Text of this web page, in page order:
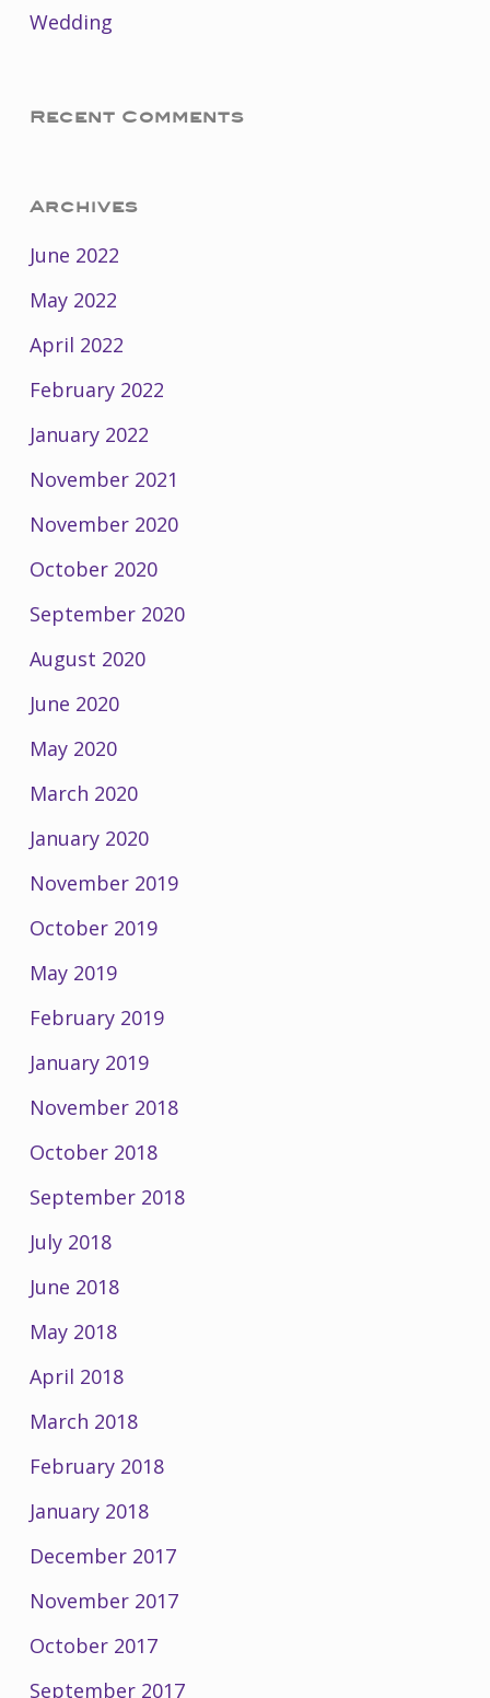
Wedding
Recent Comments
Archives
June 2022
May 2022
April 2022
February 2022
January 2022
November 2021
November 2020
October 2020
September 2020
August 2020
June 2020
May 2020
March 2020
January 2020
November 2019
October 2019
May 2019
February 2019
January 2019
November 2018
October 2018
September 2018
July 2018
June 2018
May 2018
April 2018
March 2018
February 2018
January 2018
December 2017
November 2017
October 2017
September 2017